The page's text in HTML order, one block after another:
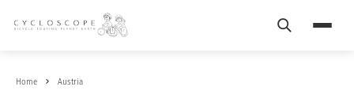
Search
Home Austria